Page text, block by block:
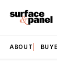
ABOUT